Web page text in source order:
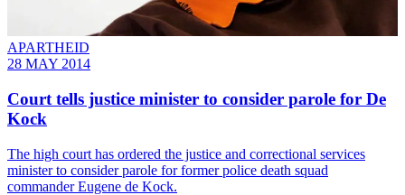
APARTHEID
28 MAY 2014
Court tells justice minister to consider parole for De
Kock
The high court has ordered the justice and correctional services
minister to consider parole for former police death squad
commander Eugene de Kock.